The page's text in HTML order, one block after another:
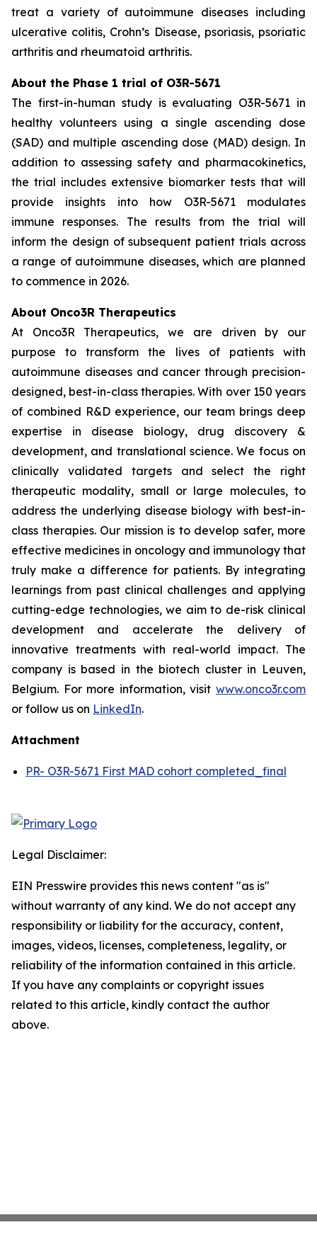
treat a variety of autoimmune diseases including
ulcerative colitis, Crohn’s Disease, psoriasis, psoriatic
arthritis and rheumatoid arthritis.
About the Phase 1 trial of O3R-5671
The first-in-human study is evaluating O3R-5671 in
healthy volunteers using a single ascending dose
(SAD) and multiple ascending dose (MAD) design. In
addition to assessing safety and pharmacokinetics,
the trial includes extensive biomarker tests that will
provide insights into how O3R-5671 modulates
immune responses. The results from the trial will
inform the design of subsequent patient trials across
a range of autoimmune diseases, which are planned
to commence in 2026.
About Onco3R Therapeutics
At Onco3R Therapeutics, we are driven by our
purpose to transform the lives of patients with
autoimmune diseases and cancer through precision-
designed, best-in-class therapies. With over 150 years
of combined R&D experience, our team brings deep
expertise in disease biology, drug discovery &
development, and translational science. We focus on
clinically validated targets and select the right
therapeutic modality, small or large molecules, to
address the underlying disease biology with best-in-
class therapies. Our mission is to develop safer, more
effective medicines in oncology and immunology that
truly make a difference for patients. By integrating
learnings from past clinical challenges and applying
cutting-edge technologies, we aim to de-risk clinical
development and accelerate the delivery of
innovative treatments with real-world impact. The
company is based in the biotech cluster in Leuven,
Belgium. For more information, visit www.onco3r.com
or follow us on LinkedIn.
Attachment
PR- O3R-5671 First MAD cohort completed_final
Legal Disclaimer:
EIN Presswire provides this news content "as is"
without warranty of any kind. We do not accept any
responsibility or liability for the accuracy, content,
images, videos, licenses, completeness, legality, or
reliability of the information contained in this article.
If you have any complaints or copyright issues
related to this article, kindly contact the author
above.